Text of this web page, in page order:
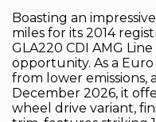
Boasting an
miles for its 2014
GLA220 CDI AMG
opportunity. As a
from lower emissions,
December 2026, it
wheel drive variant,